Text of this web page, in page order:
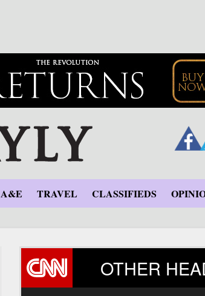
A&E TRAVEL CLASSIFIEDS
OTHER